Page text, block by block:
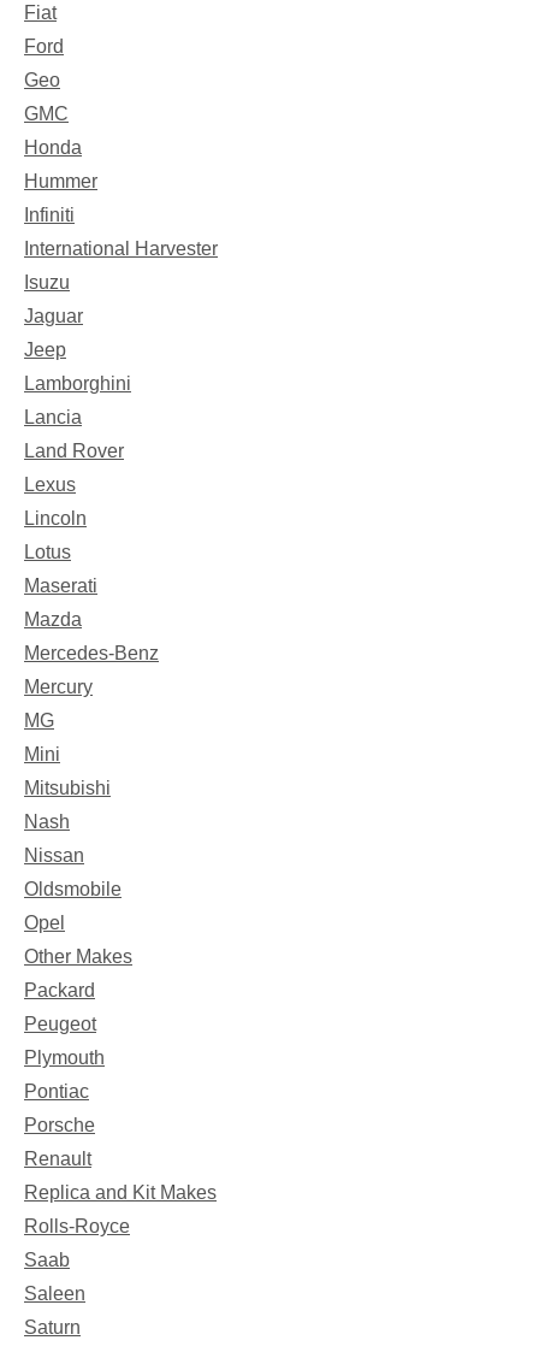
Fiat
Ford
Geo
GMC
Honda
Hummer
Infiniti
International Harvester
Isuzu
Jaguar
Jeep
Lamborghini
Lancia
Land Rover
Lexus
Lincoln
Lotus
Maserati
Mazda
Mercedes-Benz
Mercury
MG
Mini
Mitsubishi
Nash
Nissan
Oldsmobile
Opel
Other Makes
Packard
Peugeot
Plymouth
Pontiac
Porsche
Renault
Replica and Kit Makes
Rolls-Royce
Saab
Saleen
Saturn